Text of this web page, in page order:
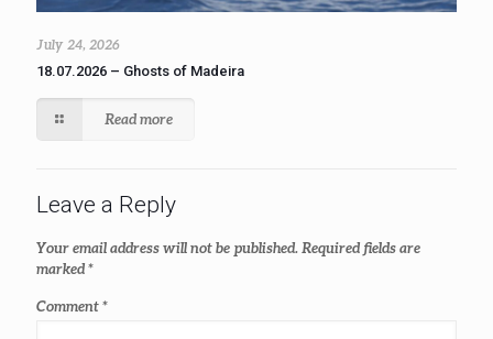
July 24, 2026
18.07.2026 – Ghosts of Madeira
Read more
Leave a Reply
Your email address will not be published. Required fields are
marked*
Comment*